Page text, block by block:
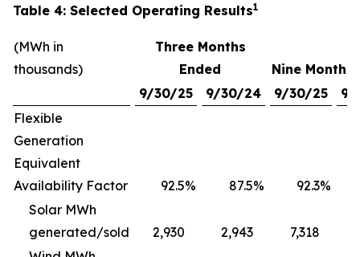
Table 4: Selected Operating Results1
(MWh in
thousands)
Three Months
Ended
Nine Months
9/30/25
9/30/24 9/30/25
9/
Flexible
Generation
Equivalent
Availability Factor
92.5% 87.5% 92.3%
Solar MWh
generated/sold
2,930 2,943 7,318